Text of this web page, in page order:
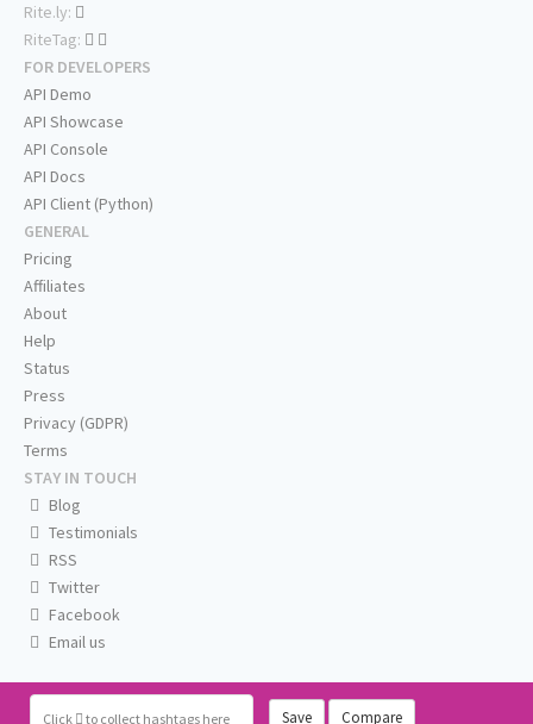
Click to collect hashtags here Save Compare
Rite.ly:
RiteTag:
FOR DEVELOPERS
API Demo
API Showcase
API Console
API Docs
API Client (Python)
GENERAL
Pricing
Affiliates
About
Help
Status
Press
Privacy (GDPR)
Terms
STAY IN TOUCH
Blog
Testimonials
RSS
Twitter
Facebook
Email us